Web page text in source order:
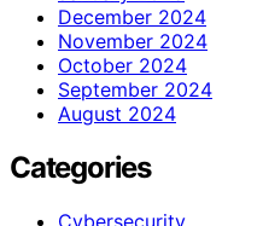
December 2024
November 2024
October 2024
September 2024
August 2024
Categories
Cybersecurity